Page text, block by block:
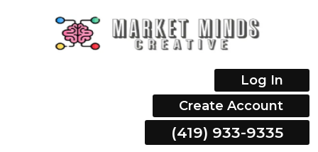
Log In
Create Account
(419) 933-9335